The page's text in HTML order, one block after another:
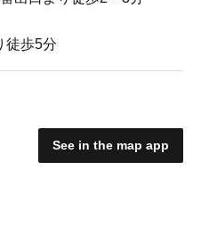
徒歩5分
See in the map app